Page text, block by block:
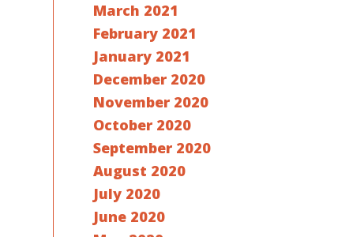
March 2021
February 2021
January 2021
December 2020
November 2020
October 2020
September 2020
August 2020
July 2020
June 2020